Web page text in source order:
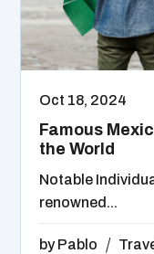
Oct 18, 2024
Famous
the World
Notable
renowned...
by Pablo